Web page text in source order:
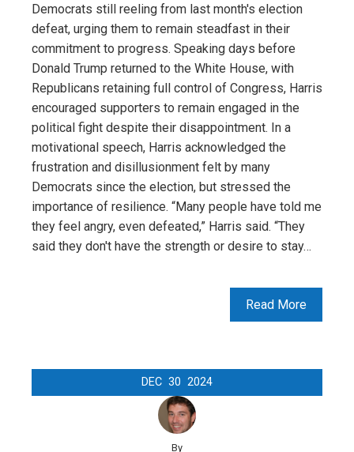
Democrats still reeling from last month's election
defeat, urging them to remain steadfast in their
commitment to progress. Speaking days before
Donald Trump returned to the White House, with
Republicans retaining full control of Congress, Harris
encouraged supporters to remain engaged in the
political fight despite their disappointment. In a
motivational speech, Harris acknowledged the
frustration and disillusionment felt by many
Democrats since the election, but stressed the
importance of resilience. “Many people have told me
they feel angry, even defeated,” Harris said. “They
said they don't have the strength or desire to stay…
Read More
DEC 30 2024
By